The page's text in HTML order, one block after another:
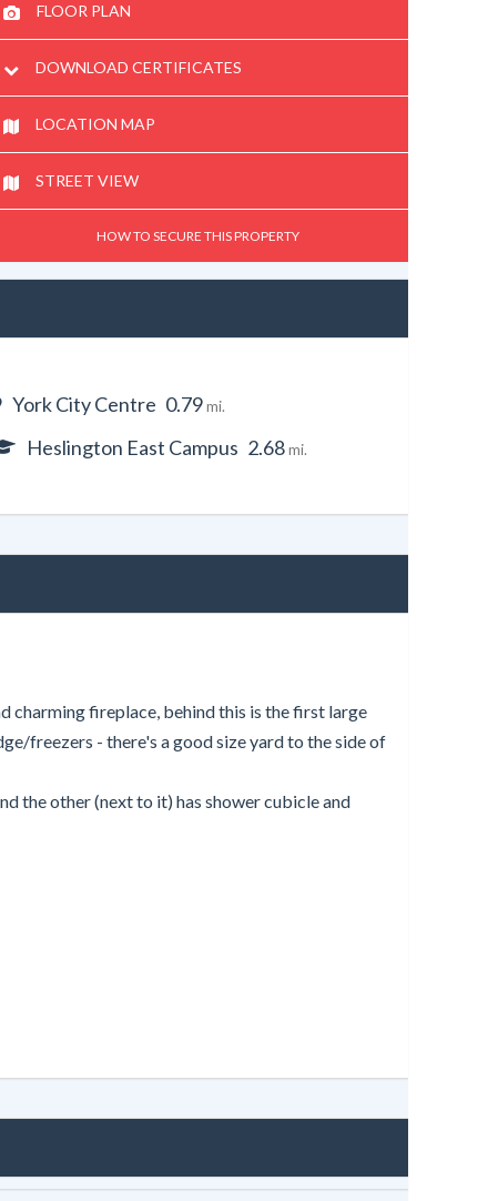
FLOOR PLAN
DOWNLOAD CERTIFICATES
LOCATION MAP
STREET VIEW
HOW TO SECURE THIS PROPERTY
York City Centre 0.79mi.
Heslington East Campus 2.68mi.
charming fireplace, behind this is the first large
freezers - there's a good size yard to the side of
the other (next to it) has shower cubicle and